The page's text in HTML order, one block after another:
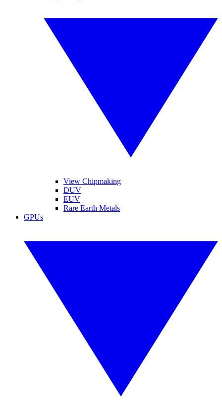
View Chipmaking
DUV
EUV
Rare Earth Metals
GPUs